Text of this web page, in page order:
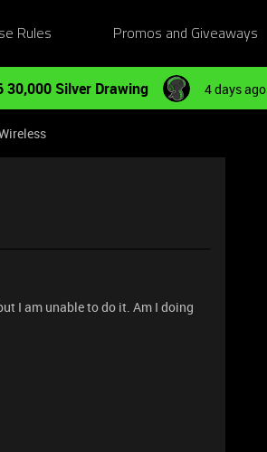
Rules Promos and Giveaways
30,000 Silver Drawing 4 days ago
I am unable to do it. Am I doing